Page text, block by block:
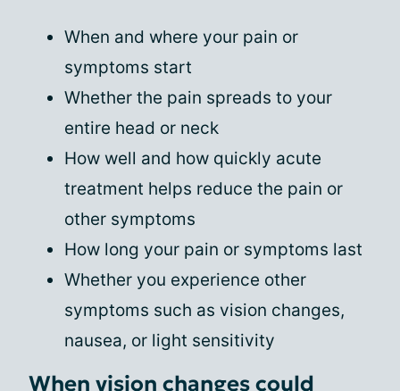
When and where your pain or
symptoms start
Whether the pain spreads to your
entire head or neck
How well and how quickly acute
treatment helps reduce the pain or
other symptoms
How long your pain or symptoms last
Whether you experience other
symptoms such as vision changes,
nausea, or light sensitivity
When vision changes could